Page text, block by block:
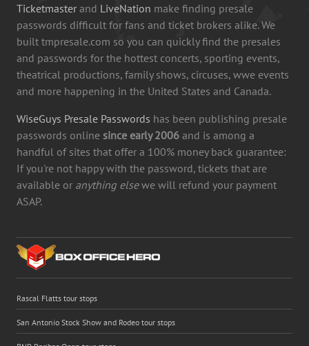
Ticketmaster and LiveNation make finding presale
passwords difficult for fans and ticket brokers alike. We
built tmpresale.com so you can quickly find the presales
and passwords for the hottest concerts, sporting events,
theatrical productions, family shows, circuses, wwe events
and more happening in the United States and Canada.
WiseGuys Presale Passwords has been publishing presale
passwords online since early 2006 and is among a
handful of sites that offer a 100% money back guarantee:
If you're not happy with the password, tickets that are
available or anything elsewe will refund your payment
ASAP.
Rascal Flatts tour stops
San Antonio Stock Show and Rodeo tour stops